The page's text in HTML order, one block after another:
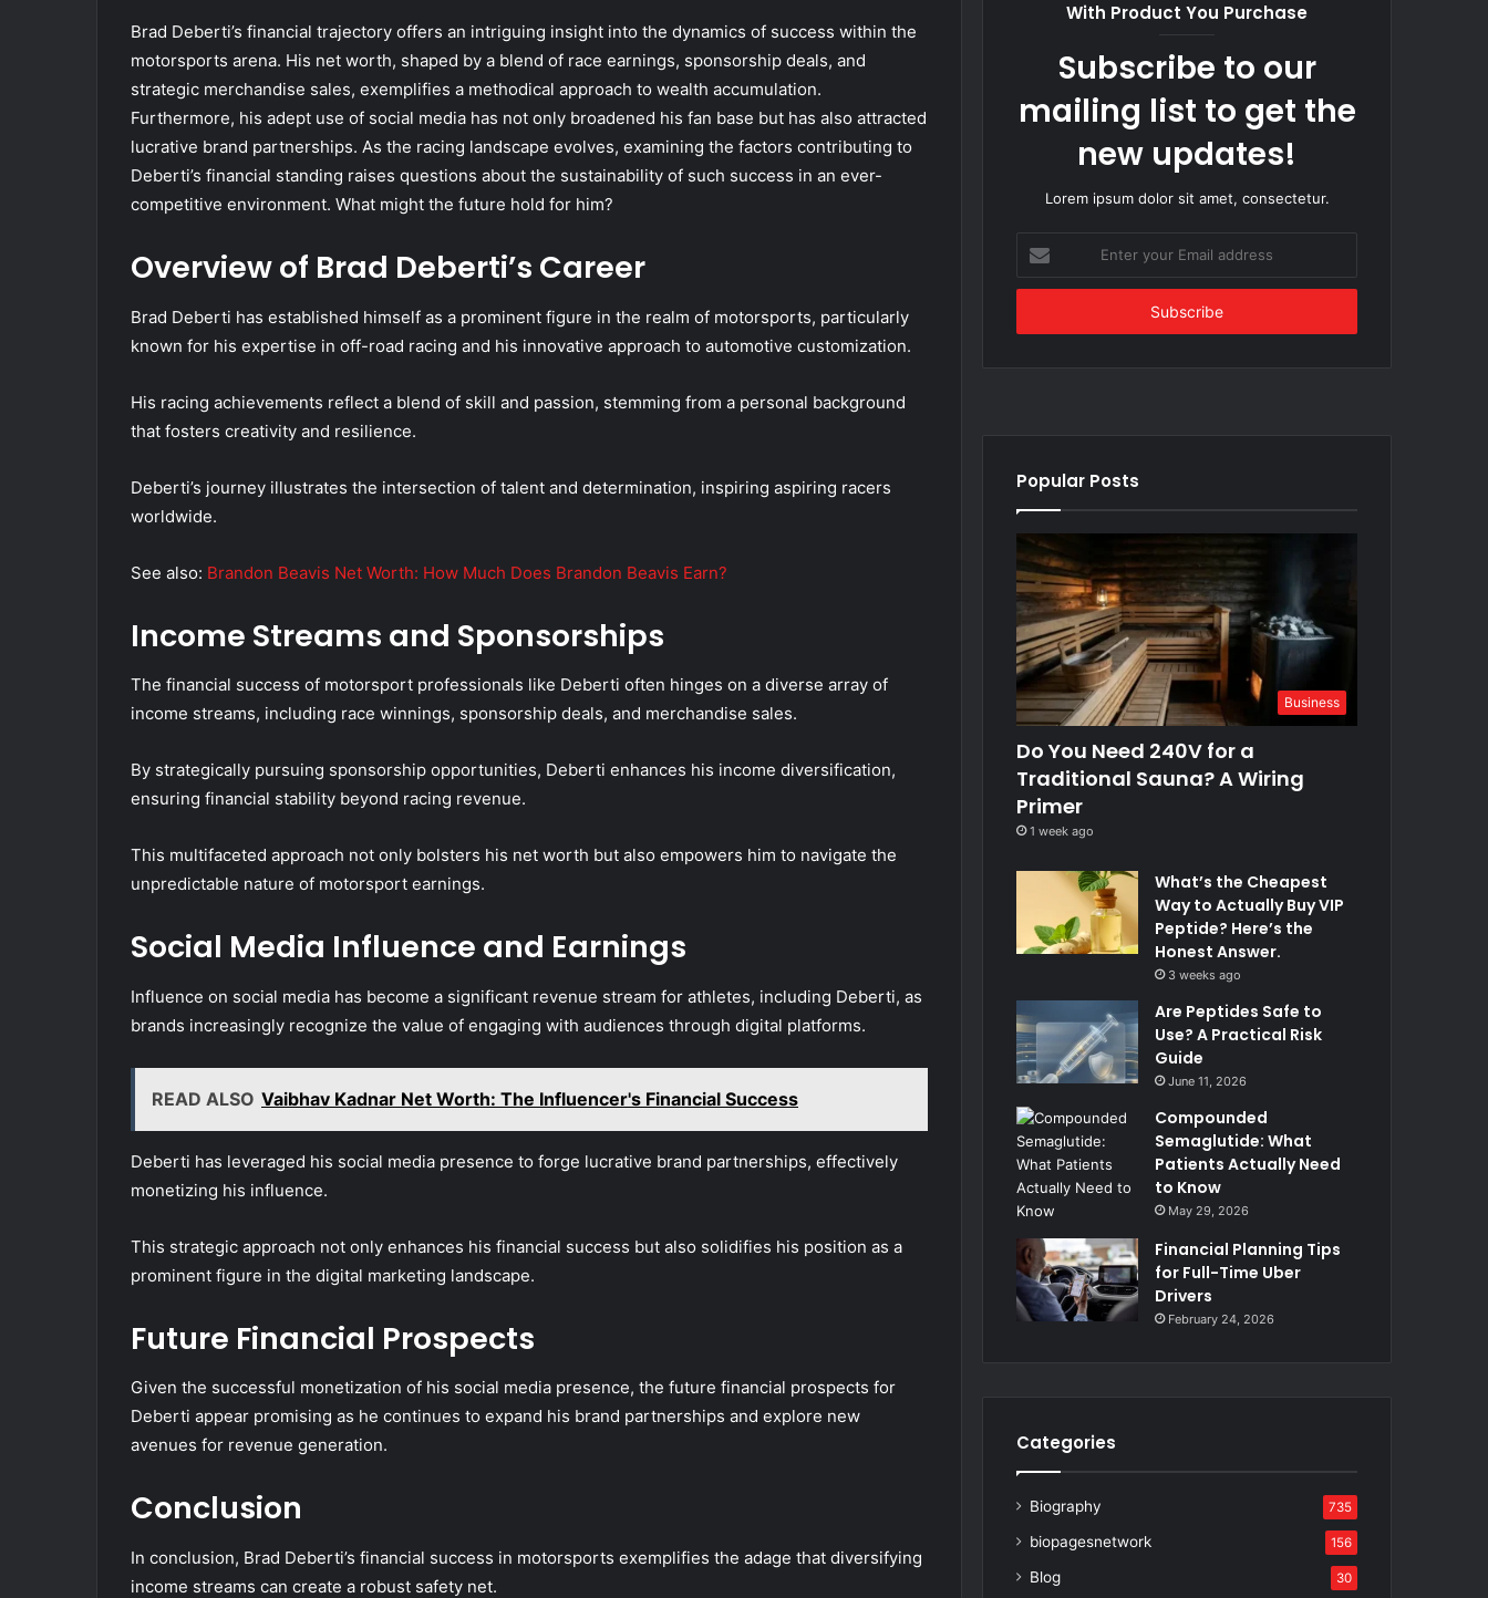
Brad Deberti’s financial trajectory offers an intriguing insight into the dynamics of success within the
motorsports arena. His net worth, shaped by a blend of race earnings, sponsorship deals, and
strategic merchandise sales, exemplifies a methodical approach to wealth accumulation.
Furthermore, his adept use of social media has not only broadened his fan base but has also attracted
lucrative brand partnerships. As the racing landscape evolves, examining the factors contributing to
Deberti’s financial standing raises questions about the sustainability of such success in an ever-
competitive environment. What might the future hold for him?
Overview of Brad Deberti’s Career
Brad Deberti has established himself as a prominent figure in the realm of motorsports, particularly
known for his expertise in off-road racing and his innovative approach to automotive customization.
His racing achievements reflect a blend of skill and passion, stemming from a personal background
that fosters creativity and resilience.
Deberti’s journey illustrates the intersection of talent and determination, inspiring aspiring racers
worldwide.
See also: Brandon Beavis Net Worth: How Much Does Brandon Beavis Earn?
Income Streams and Sponsorships
The financial success of motorsport professionals like Deberti often hinges on a diverse array of
income streams, including race winnings, sponsorship deals, and merchandise sales.
By strategically pursuing sponsorship opportunities, Deberti enhances his income diversification,
ensuring financial stability beyond racing revenue.
This multifaceted approach not only bolsters his net worth but also empowers him to navigate the
unpredictable nature of motorsport earnings.
Social Media Influence and Earnings
Influence on social media has become a significant revenue stream for athletes, including Deberti, as
brands increasingly recognize the value of engaging with audiences through digital platforms.
READ ALSO Vaibhav Kadnar Net Worth: The Influencer's Financial Success
Deberti has leveraged his social media presence to forge lucrative brand partnerships, effectively
monetizing his influence.
This strategic approach not only enhances his financial success but also solidifies his position as a
prominent figure in the digital marketing landscape.
Future Financial Prospects
Given the successful monetization of his social media presence, the future financial prospects for
Deberti appear promising as he continues to expand his brand partnerships and explore new
avenues for revenue generation.
Conclusion
In conclusion, Brad Deberti’s financial success in motorsports exemplifies the adage that diversifying
income streams can create a robust safety net.
With Product You Purchase
Subscribe to our
mailing list to get the
new updates!
Lorem ipsum dolor sit amet, consectetur.
your
Email
Popular Posts
Business
Do You Need 240V for a
Traditional Sauna? A Wiring
Primer
1 week ago
What’s the Cheapest
Way to Actually Buy VIP
Peptide? Here’s the
Honest Answer.
3 weeks ago
Are Peptides Safe to
Use? A Practical Risk
Guide
June 11, 2026
Compounded
Semaglutide: What
Patients Actually Need
to Know
May 29, 2026
Financial Planning Tips
for Full-Time Uber
Drivers
February 24, 2026
Categories
Biography 735
biopagesnetwork 156
Blog 30